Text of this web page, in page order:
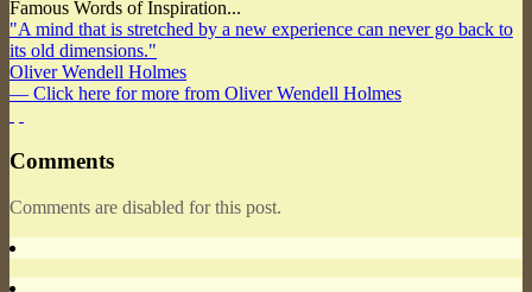
Famous Words of Inspiration...
"A mind that is stretched by a new experience can never go back to
its old dimensions."
Oliver Wendell Holmes
— Click here for more from Oliver Wendell Holmes
Comments
Comments are disabled for this post.